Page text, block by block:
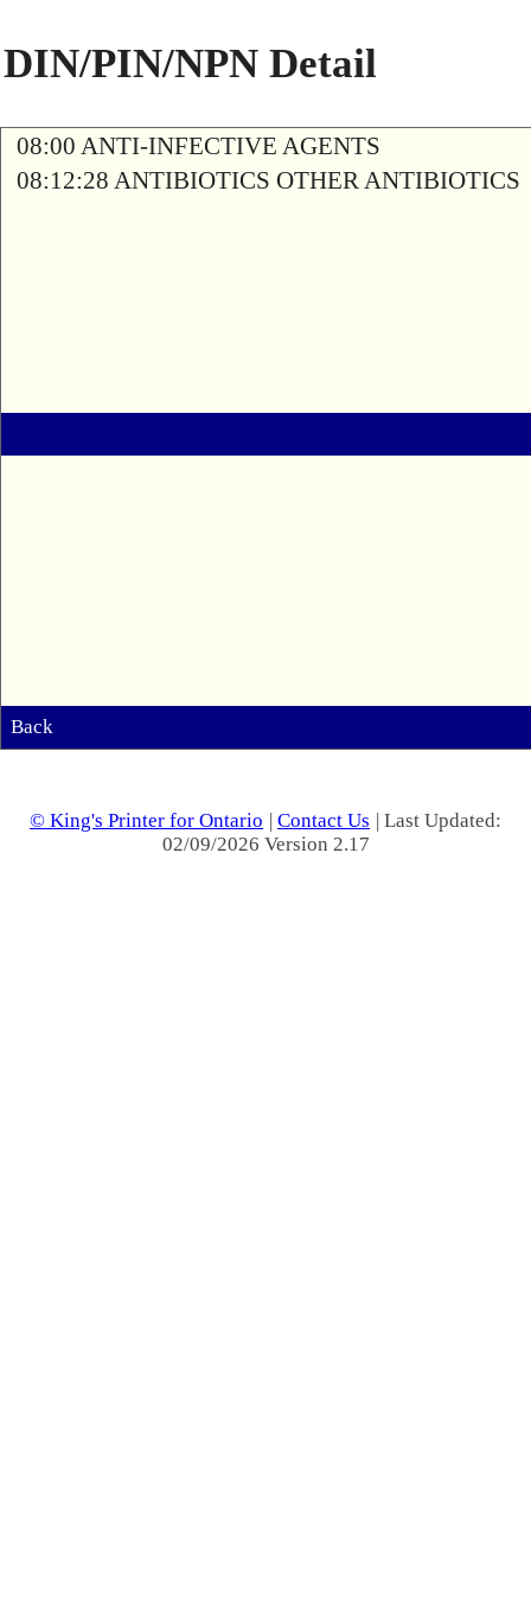
DIN/PIN/NPN Detail
08:00 ANTI-INFECTIVE AGENTS
08:12:28 ANTIBIOTICS OTHER ANTIBIOTICS
Back
© King's Printer for Ontario | Contact Us | Last Updated:
02/09/2026 Version 2.17